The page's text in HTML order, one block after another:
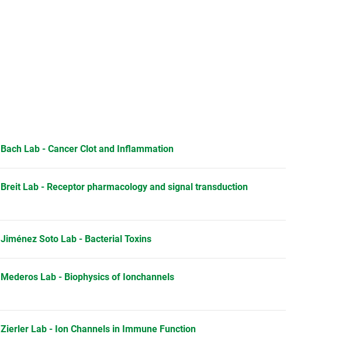
Bach Lab - Cancer Clot and Inflammation
Breit Lab - Receptor pharmacology and signal transduction
Jiménez Soto Lab - Bacterial Toxins
Mederos Lab - Biophysics of Ionchannels
Zierler Lab - Ion Channels in Immune Function